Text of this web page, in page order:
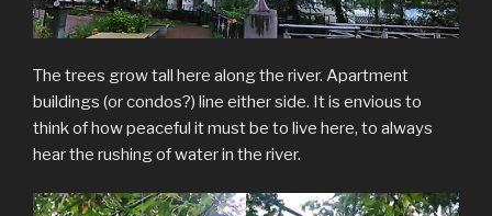
The trees grow tall here along the river. Apartment
buildings (or condos?) line either side. It is envious to
think of how peaceful it must be to live here, to always
hear the rushing of water in the river.